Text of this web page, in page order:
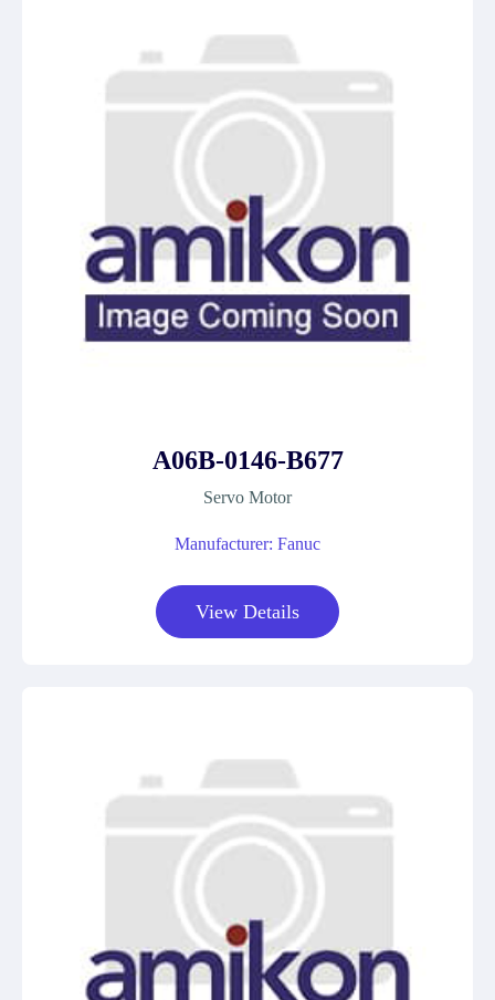
A06B-0146-B677
Servo Motor
Manufacturer: Fanuc
View Details